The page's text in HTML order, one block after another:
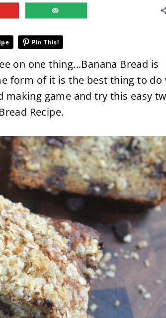
Pin This!
on one thing...Banana Bread is
form of it is the best thing to do
making game and try this easy
Recipe.